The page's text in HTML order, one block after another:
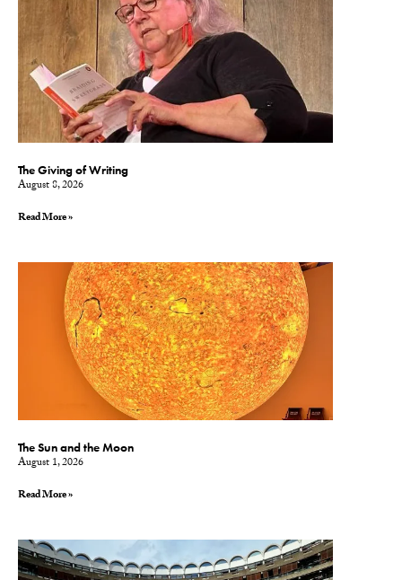
The Giving of Writing
August 8, 2026
Read More »
The Sun and the Moon
August 1, 2026
Read More »